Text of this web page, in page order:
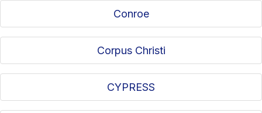
Conroe
Corpus Christi
CYPRESS